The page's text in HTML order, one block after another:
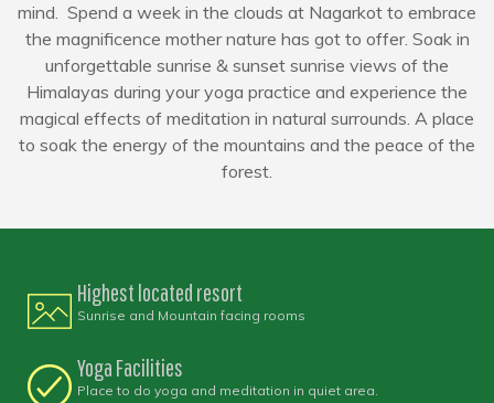
mind. Spend a week in the clouds at Nagarkot to embrace
the magnificence mother nature has got to offer. Soak in
unforgettable sunrise & sunset sunrise views of the
Himalayas during your yoga practice and experience the
magical effects of meditation in natural surrounds. A place
to soak the energy of the mountains and the peace of the
forest.
Highest located resort
Sunrise and Mountain facing rooms
Yoga Facilities
Place to do yoga and meditation in quiet area.